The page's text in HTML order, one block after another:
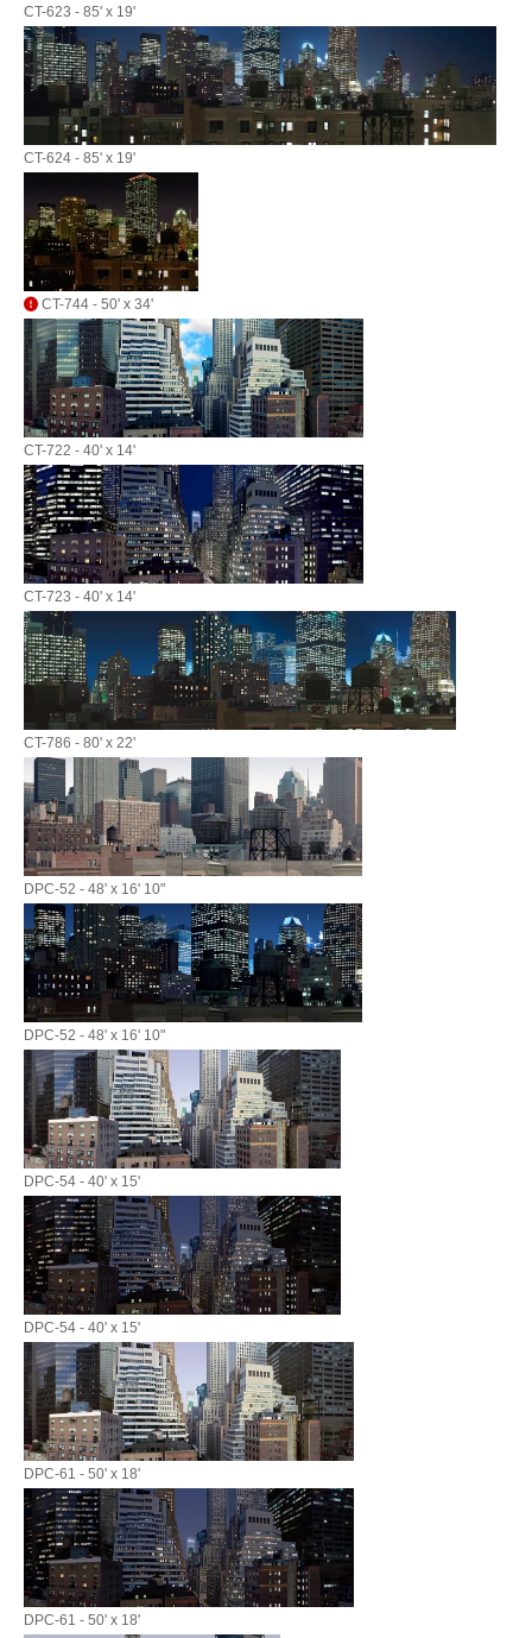
CT-623 - 85' x 19'
CT-624 - 85' x 19'
CT-744 - 50' x 34'
CT-722 - 40' x 14'
CT-723 - 40' x 14'
CT-786 - 80' x 22'
DPC-52 - 48' x 16' 10"
DPC-52 - 48' x 16' 10"
DPC-54 - 40' x 15'
DPC-54 - 40' x 15'
DPC-61 - 50' x 18'
DPC-61 - 50' x 18'